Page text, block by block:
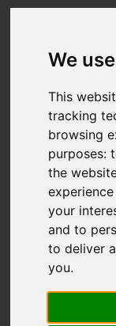
We
This
tracking
browsing
purposes:
the
your
and to
to deliver
you.
You are here:
3 Bedroom
Road, St.
SEA